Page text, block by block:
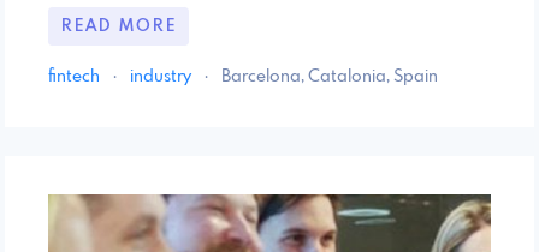
READ MORE
fintech · industry · Barcelona, Catalonia, Spain